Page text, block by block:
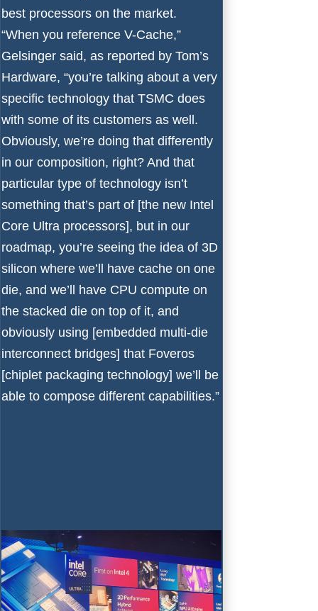
best processors on the market.
“When you reference V-Cache,”
Gelsinger said, as reported by Tom’s
Hardware, “you’re talking about a very
specific technology that TSMC does
with some of its customers as well.
Obviously, we’re doing that differently
in our composition, right? And that
particular type of technology isn’t
something that’s part of [the new Intel
Core Ultra processors], but in our
roadmap, you’re seeing the idea of 3D
silicon where we’ll have cache on one
die, and we’ll have CPU compute on
the stacked die on top of it, and
obviously using [embedded multi-die
interconnect bridges] that Foveros
[chiplet packaging technology] we’ll be
able to compose different capabilities.”